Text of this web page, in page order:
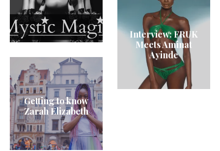
Getting to know
Zarah Elizabeth
Interview: FRUK
Meets Aminat
Ayinde